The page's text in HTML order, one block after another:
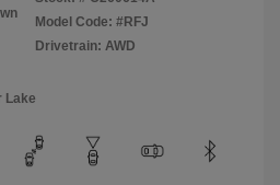
Model Code: #RFJ
Drivetrain: AWD
Lake